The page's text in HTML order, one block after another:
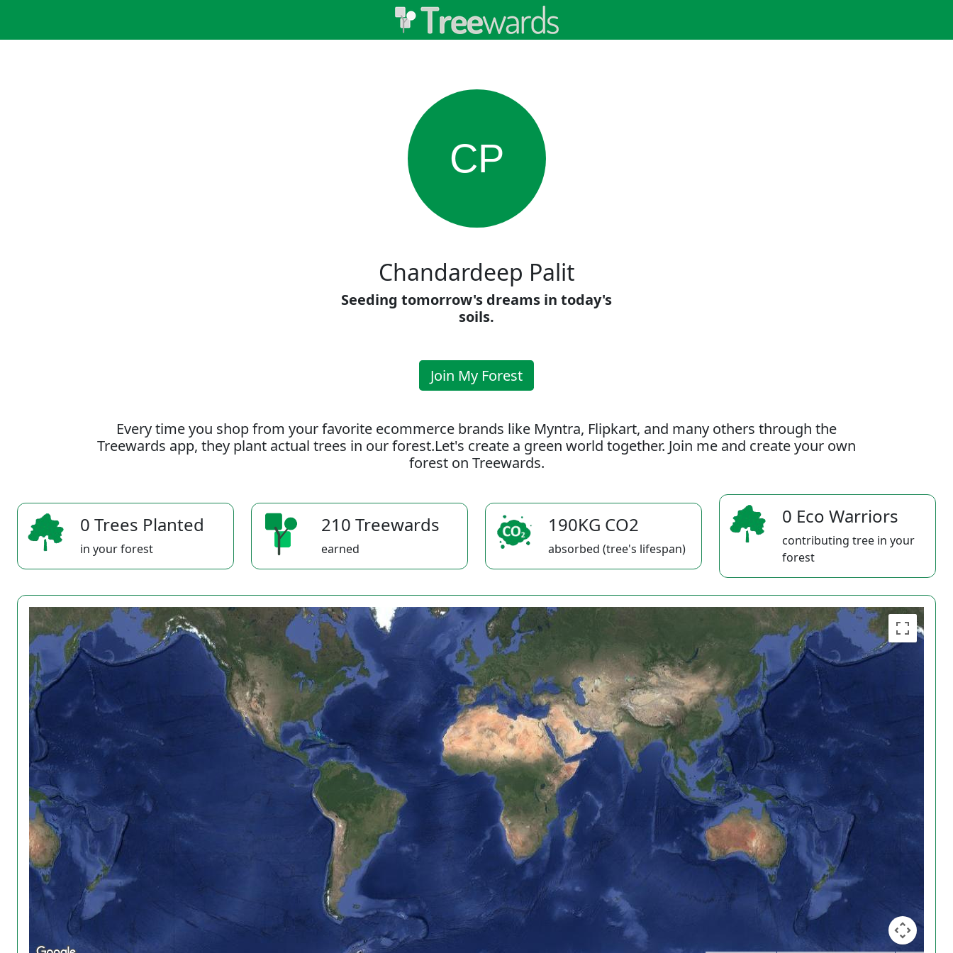
CP
Chandardeep Palit
Seeding tomorrow's dreams in today's
soils.
Join My Forest
Every time you shop from your favorite ecommerce brands like Myntra, Flipkart, and many others through the
Treewards app, they plant actual trees in our forest.Let's create a green world together. Join me and create your own
forest on Treewards.
0 Trees Planted
in your forest
210 Treewards
earned
190KG CO2
absorbed (tree's lifespan)
0 Eco Warriors
contributing tree in your
forest